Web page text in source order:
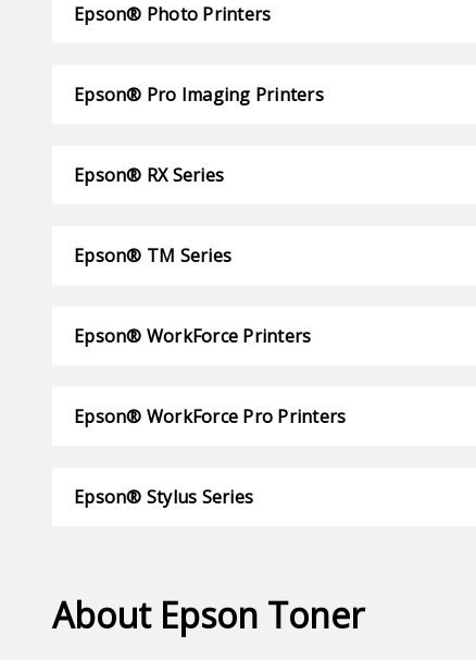
Epson® Photo Printers
Epson® Pro Imaging Printers
Epson® RX Series
Epson® TM Series
Epson® WorkForce Printers
Epson® WorkForce Pro Printers
Epson® Stylus Series
About Epson Toner